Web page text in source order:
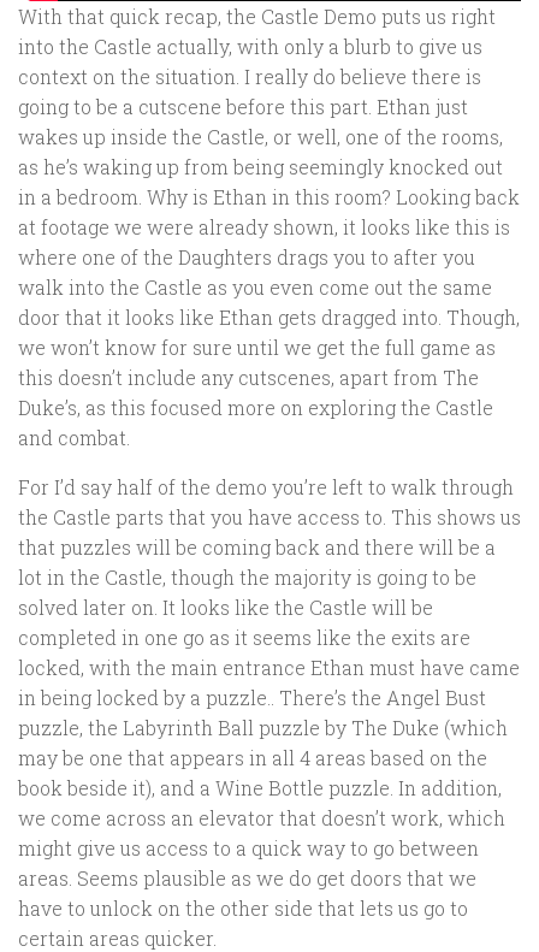
With that quick recap, the Castle Demo puts us right
into the Castle actually, with only a blurb to give us
context on the situation. I really do believe there is
going to be a cutscene before this part. Ethan just
wakes up inside the Castle, or well, one of the rooms,
as he’s waking up from being seemingly knocked out
in a bedroom. Why is Ethan in this room? Looking back
at footage we were already shown, it looks like this is
where one of the Daughters drags you to after you
walk into the Castle as you even come out the same
door that it looks like Ethan gets dragged into. Though,
we won’t know for sure until we get the full game as
this doesn’t include any cutscenes, apart from The
Duke’s, as this focused more on exploring the Castle
and combat.
For I’d say half of the demo you’re left to walk through
the Castle parts that you have access to. This shows us
that puzzles will be coming back and there will be a
lot in the Castle, though the majority is going to be
solved later on. It looks like the Castle will be
completed in one go as it seems like the exits are
locked, with the main entrance Ethan must have came
in being locked by a puzzle.. There’s the Angel Bust
puzzle, the Labyrinth Ball puzzle by The Duke (which
may be one that appears in all 4 areas based on the
book beside it), and a Wine Bottle puzzle. In addition,
we come across an elevator that doesn’t work, which
might give us access to a quick way to go between
areas. Seems plausible as we do get doors that we
have to unlock on the other side that lets us go to
certain areas quicker.